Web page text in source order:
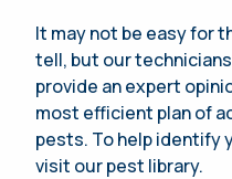
It may not be easy for
tell, but our
provide an expert
most efficient plan of
pests. To help identify
visit our pest library.